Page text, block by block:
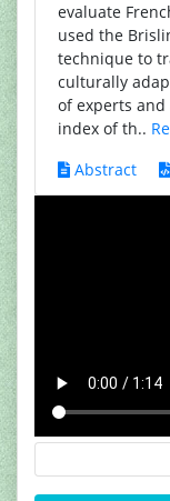
evaluate
used the
technique to
culturally
of experts
index of th..
Abstract